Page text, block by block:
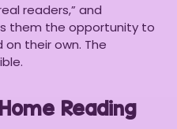
readers,” and
them the opportunity to
on their own. The
Reading